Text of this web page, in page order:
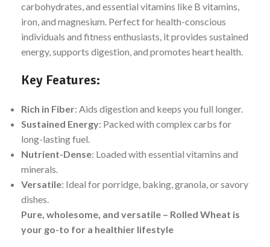
carbohydrates, and essential vitamins like B vitamins,
iron, and magnesium. Perfect for health-conscious
individuals and fitness enthusiasts, it provides sustained
energy, supports digestion, and promotes heart health.
Key Features:
Rich in Fiber: Aids digestion and keeps you full longer.
Sustained Energy: Packed with complex carbs for
long-lasting fuel.
Nutrient-Dense: Loaded with essential vitamins and
minerals.
Versatile: Ideal for porridge, baking, granola, or savory
dishes.
Pure, wholesome, and versatile – Rolled Wheat is
your go-to for a healthier lifestyle